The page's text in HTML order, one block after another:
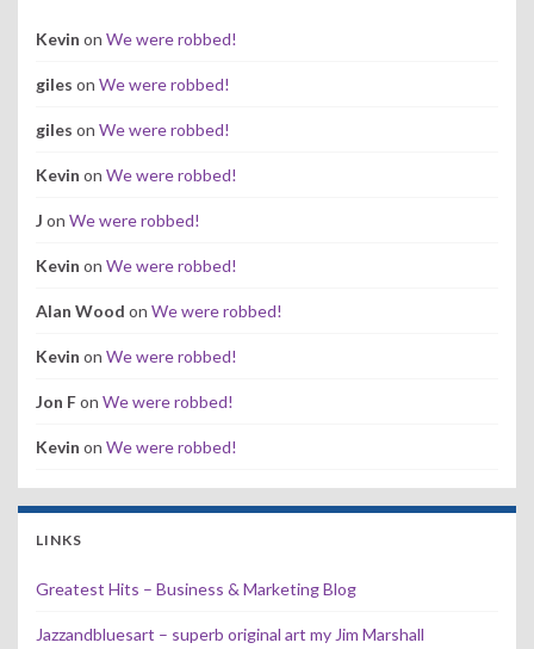
Kevin on We were robbed!
giles on We were robbed!
giles on We were robbed!
Kevin on We were robbed!
J on We were robbed!
Kevin on We were robbed!
Alan Wood on We were robbed!
Kevin on We were robbed!
Jon Fon We were robbed!
Kevin on We were robbed!
LINKS
Greatest Hits – Business & Marketing Blog
Jazzandbluesart – superb original art my Jim Marshall